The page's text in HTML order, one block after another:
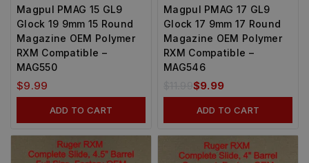
Magpul PMAG 15 GL9
Glock 19 9mm 15 Round
Magazine OEM Polymer
RXM Compatible –
MAG550
$9.99
ADD TO CART
Magpul PMAG 17 GL9
Glock 17 9mm 17 Round
Magazine OEM Polymer
RXM Compatible –
MAG546
$9.99
ADD TO CART